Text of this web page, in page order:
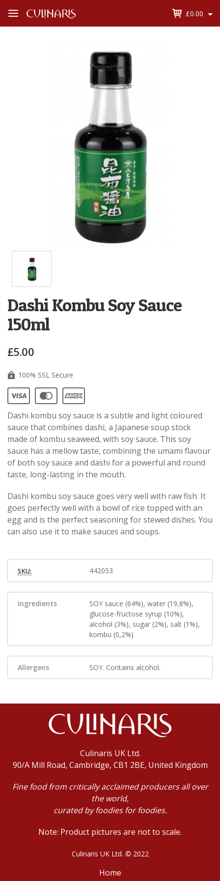
£0.00
Dashi Kombu Soy Sauce
150ml
£5.00
100% SSL Secure
Dashi kombu soy sauce is a subtle and light coloured
sauce that combines dashi, a Japanese soup stock
made of kombu seaweed, with soy sauce. This soy
sauce has a mellow taste, combining the umami flavour
of both soy sauce and dashi for a powerful and round
taste, long-lasting in the mouth.
Dashi kombu soy sauce goes very well with raw fish. It
goes perfectly well with a bowl of rice topped with an
egg and is the perfect seasoning for stewed dishes. You
can also use it to make sauces and soups.
SKU: 442053
Ingredients
SOY sauce (64%), water (19,8%),
glucose-fructose syrup (10%),
alcohol (3%), sugar (2%), salt (1%),
kombu (0,2%)
Allergens SOY. Contains alcohol.
Culinaris UK Ltd.
90/A Mill Road, Cambridge, CB1 2BE, United Kingdom
Fine food from critically acclaimed producers all over
the world,
curated by foodies for foodies.
Note: Product pictures are not to scale.
Culinaris UK Ltd. © 2022
Home